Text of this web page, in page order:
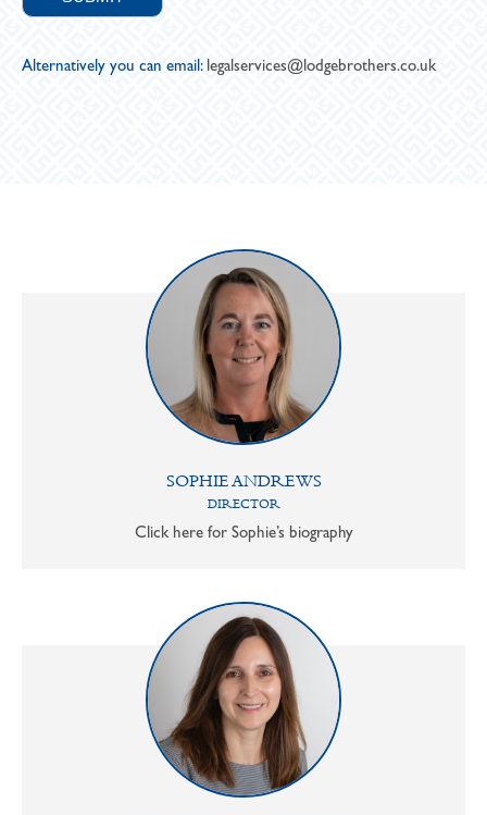
Alternatively you can email: legalservices@lodgebrothers.co.uk
SOPHIE ANDREWS
DIRECTOR
Click here for Sophie’s biography